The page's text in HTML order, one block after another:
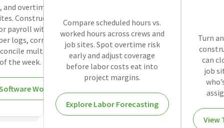
overtime
Construction
payroll without
logs, correct
multiple
the week.
Works
Compare scheduled hours vs.
worked hours across crews and
job sites. Spot overtime risk
early and adjust coverage
before labor costs eat into
project margins.
Explore Labor Forecasting
Turn
can
job
View